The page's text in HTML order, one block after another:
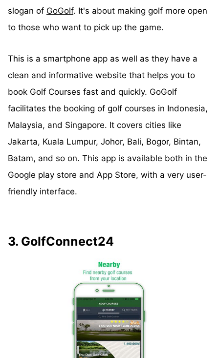
slogan of GoGolf. It's about making golf more open
to those who want to pick up the game.
This is a smartphone app as well as they have a
clean and informative website that helps you to
book Golf Courses fast and quickly. GoGolf
facilitates the booking of golf courses in Indonesia,
Malaysia, and Singapore. It covers cities like
Jakarta, Kuala Lumpur, Johor, Bali, Bogor, Bintan,
Batam, and so on. This app is available both in the
Google play store and App Store, with a very user-
friendly interface.
3. GolfConnect24